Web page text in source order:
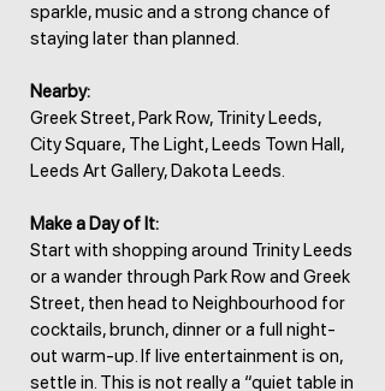
sparkle, music and a strong chance of
staying later than planned.
Nearby:
Greek Street, Park Row, Trinity Leeds,
City Square, The Light, Leeds Town Hall,
Leeds Art Gallery, Dakota Leeds.
Make a Day of It:
Start with shopping around Trinity Leeds
or a wander through Park Row and Greek
Street, then head to Neighbourhood for
cocktails, brunch, dinner or a full night-
out warm-up. If live entertainment is on,
settle in. This is not really a “quiet table in